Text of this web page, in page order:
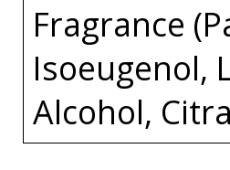
Fragrance
Isoeugenol,
Alcohol,